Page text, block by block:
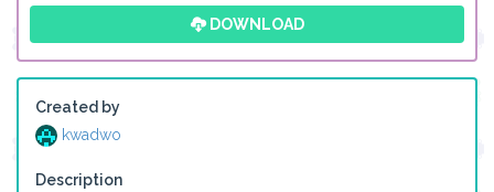
DOWNLOAD
Created by
kwadwo
Description